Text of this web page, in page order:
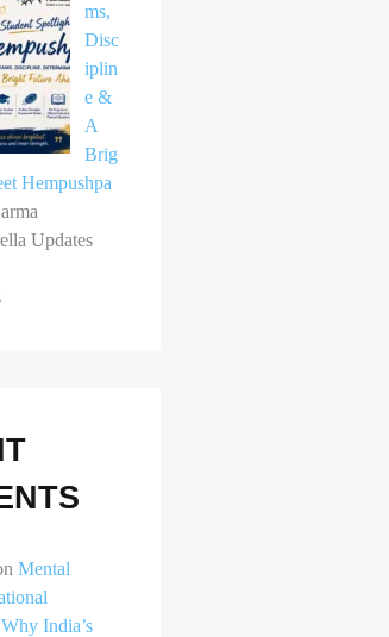
ms,
Disc
iplin
e &
A
Brig
Hempushpa
Updates
Mental
India’s